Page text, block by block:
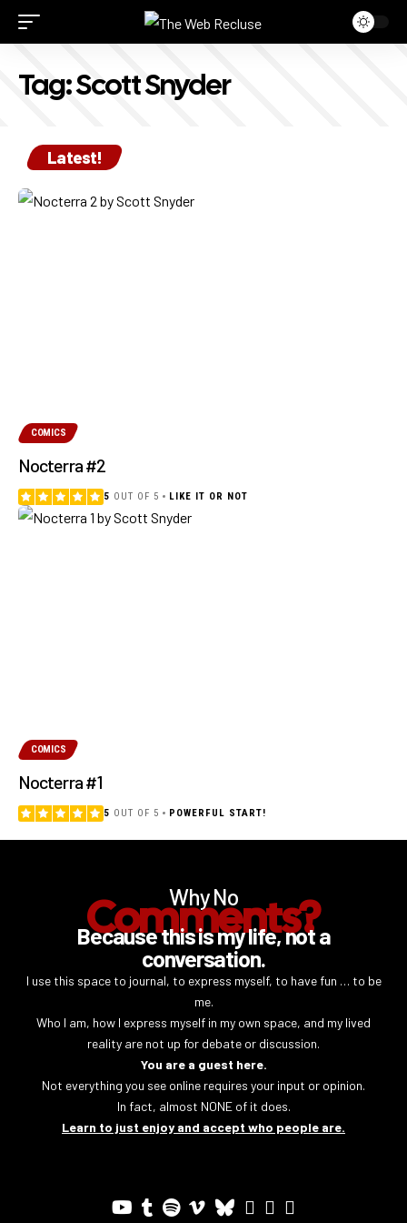
Tag:Scott Snyder
Latest!
COMICS
Nocterra #2
5 OUT OF 5 LIKE IT OR NOT
COMICS
Nocterra #1
5 OUT OF 5 POWERFUL START!
Why No
Comments?
Because this is my life, not a
conversation.
I use this space to journal, to express myself, to have fun … to be
me.
Who I am, how I express myself in my own space, and my lived
reality are not up for debate or discussion.
You are a guest here.
Not everything you see online requires your input or opinion.
In fact, almost NONE of it does.
Learn to just enjoy and accept who people are.